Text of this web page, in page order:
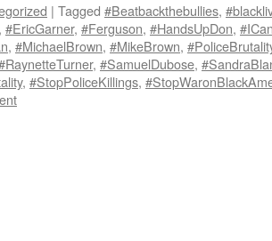
| Tagged #Beatbackthebullies,
#EricGarner, #Ferguson, #HandsUpDon,
, #MichaelBrown, #MikeBrown,
, #SamuelDubose,
, #StopPoliceKillings,